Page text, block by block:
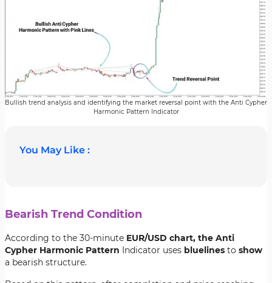
Bullish trend analysis and identifying the market reversal point with the Anti Cypher
Harmonic Pattern Indicator
You May Like :
Bearish Trend Condition
According to the 30-minute EUR/USD chart, the Anti
Cypher Harmonic Pattern Indicator uses bluelines to show
a bearish structure.